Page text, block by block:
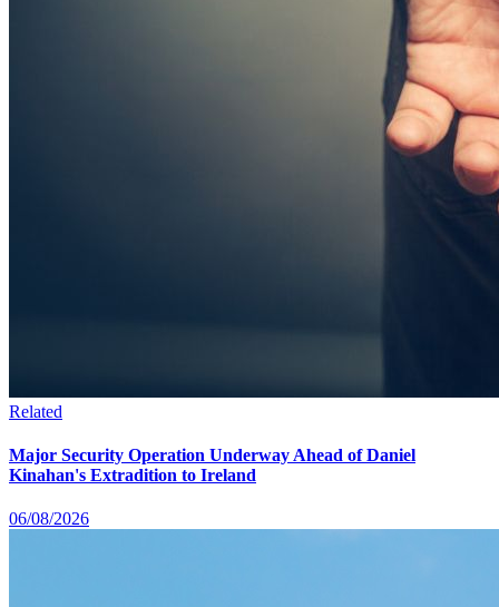
Related
Major Security Operation Underway Ahead of Daniel
Kinahan's Extradition to Ireland
06/08/2026